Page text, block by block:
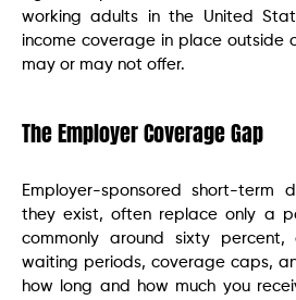
working adults in the United
income coverage in place outside
may or may not offer.
The Employer Coverage Gap
Employer-sponsored short-term
they exist, often replace only a
commonly around sixty
waiting periods, coverage caps,
how long and how much you